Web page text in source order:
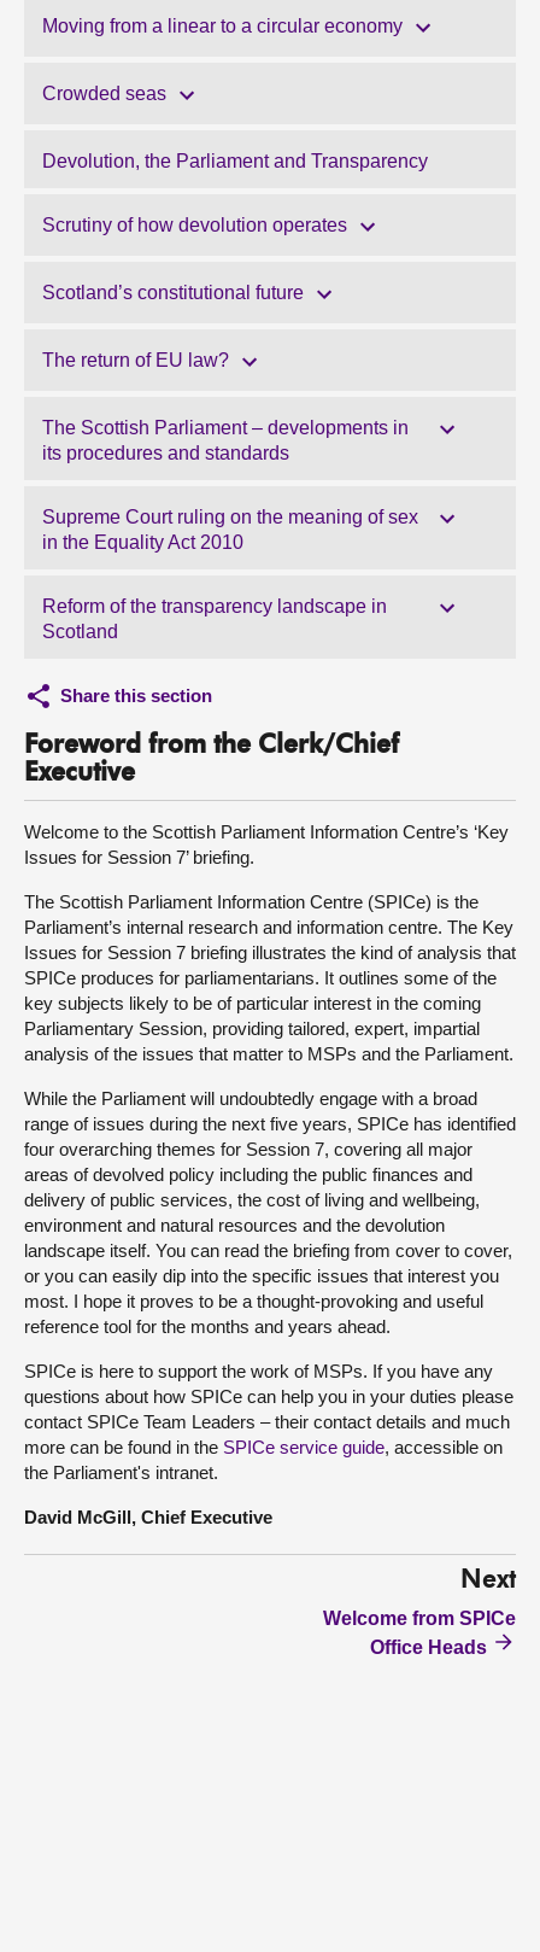
Moving from a linear to a circular economy
Crowded seas
Devolution, the Parliament and Transparency
Scrutiny of how devolution operates
Scotland’s constitutional future
The return of EU law?
The Scottish Parliament – developments in
its procedures and standards
Supreme Court ruling on the meaning of sex
in the Equality Act 2010
Reform of the transparency landscape in
Scotland
Share this section
Foreword from the Clerk/Chief
Executive
Welcome to the Scottish Parliament Information Centre’s ‘Key
Issues for Session 7’ briefing.
The Scottish Parliament Information Centre (SPICe) is the
Parliament’s internal research and information centre. The Key
Issues for Session 7 briefing illustrates the kind of analysis that
SPICe produces for parliamentarians. It outlines some of the
key subjects likely to be of particular interest in the coming
Parliamentary Session, providing tailored, expert, impartial
analysis of the issues that matter to MSPs and the Parliament.
While the Parliament will undoubtedly engage with a broad
range of issues during the next five years, SPICe has identified
four overarching themes for Session 7, covering all major
areas of devolved policy including the public finances and
delivery of public services, the cost of living and wellbeing,
environment and natural resources and the devolution
landscape itself. You can read the briefing from cover to cover,
or you can easily dip into the specific issues that interest you
most. I hope it proves to be a thought-provoking and useful
reference tool for the months and years ahead.
SPICe is here to support the work of MSPs. If you have any
questions about how SPICe can help you in your duties please
contact SPICe Team Leaders – their contact details and much
more can be found in the SPICe service guide, accessible on
the Parliament's intranet.
David McGill, Chief Executive
Next
Welcome from SPICe
Office Heads